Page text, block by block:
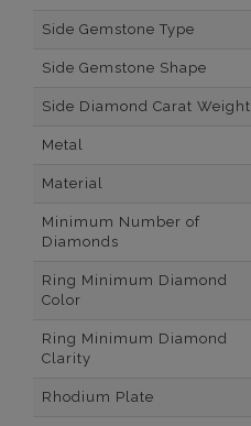
Side Gemstone Type
Side Gemstone Shape
Side Diamond Carat Weight
Metal
Material
Minimum Number of
Diamonds
Ring Minimum Diamond
Color
Ring Minimum Diamond
Clarity
Rhodium Plate